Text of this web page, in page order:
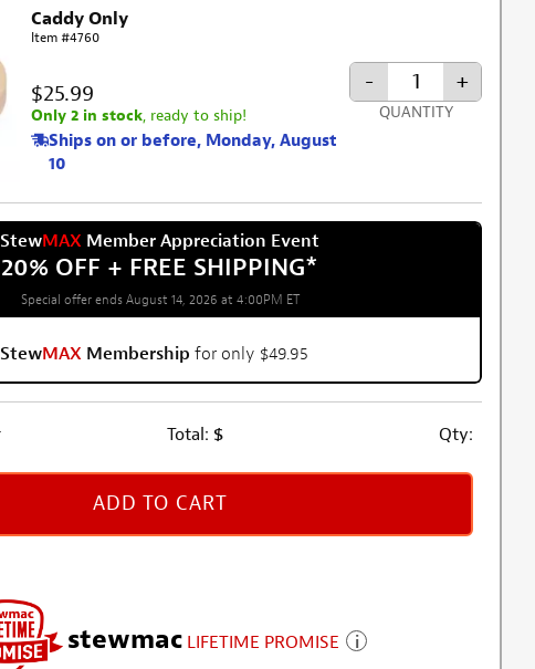
Caddy Only
Item #4760
$25.99
Only 2 in stock, ready to ship!
Ships on or before, Monday, August
10
- +
QUANTITY
StewMAX Member Appreciation Event
20% OFF + FREE SHIPPING*
Special offer ends August 14, 2026 at 4:00PM ET
StewMAX Membership for only $49.95
Total: $ Qty:
ADD TO CART
stewmac LIFETIME PROMISE